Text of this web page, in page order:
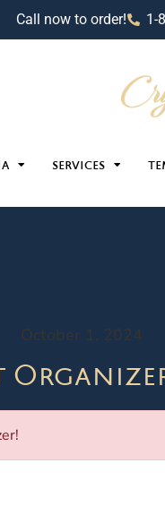
Call now to order! 1-
SERVICES
October 1, 2024